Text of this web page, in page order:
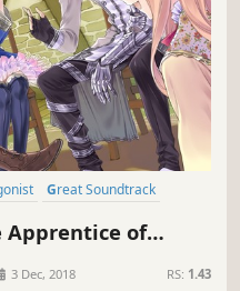
Great Soundtrack
Apprentice of
3 Dec, 2018 RS: 1.43